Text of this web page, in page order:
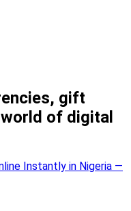
gift
of digital